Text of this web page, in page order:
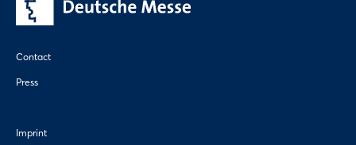
Contact
Press
Imprint